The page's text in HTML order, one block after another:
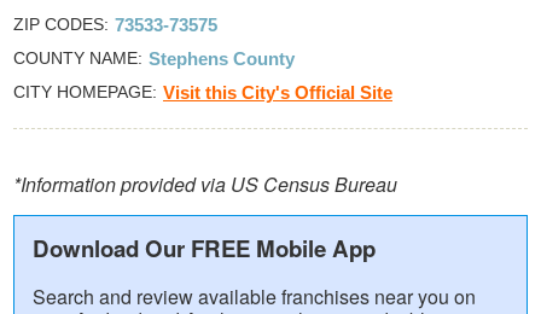
ZIP CODES 73533-73575
COUNTY NAME Stephens County
CITY HOMEPAGE Visit this City's Official Site
*Information provided via US Census Bureau
Download Our FREE Mobile App
Search and review available franchises near you on